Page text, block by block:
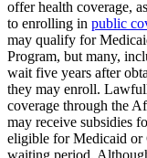
offer health coverage,
to enrolling in public
may qualify for
Program, but many,
wait five years after
they may enroll.
coverage through the
may receive subsidies
eligible for Medicaid or